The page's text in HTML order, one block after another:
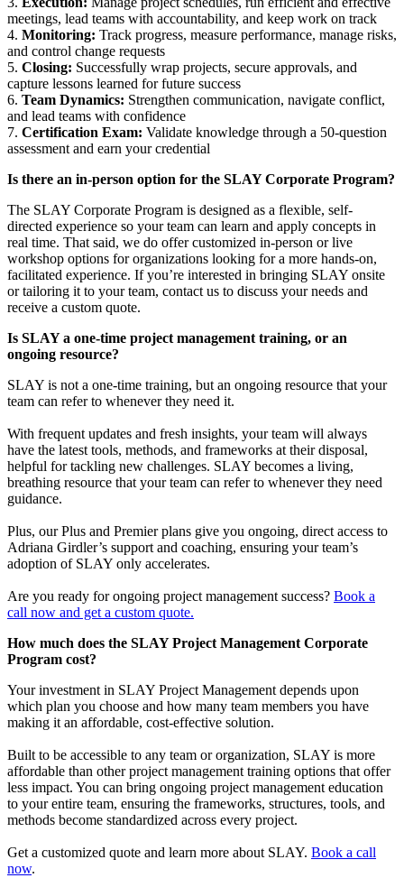
meetings, lead teams with accountability, and keep work on track
4. Monitoring: Track progress, measure performance, manage risks,
and control change requests
5. Closing: Successfully wrap projects, secure approvals, and
capture lessons learned for future success
6. Team Dynamics: Strengthen communication, navigate conflict,
and lead teams with confidence
7. Certification Exam: Validate knowledge through a 50-question
assessment and earn your credential
Is there an in-person option for the SLAY Corporate Program?
The SLAY Corporate Program is designed as a flexible, self-
directed experience so your team can learn and apply concepts in
real time. That said, we do offer customized in-person or live
workshop options for organizations looking for a more hands-on,
facilitated experience. If you’re interested in bringing SLAY onsite
or tailoring it to your team, contact us to discuss your needs and
receive a custom quote.
Is SLAY a one-time project management training, or an
ongoing resource?
SLAY is not a one-time training, but an ongoing resource that your
team can refer to whenever they need it.
With frequent updates and fresh insights, your team will always
have the latest tools, methods, and frameworks at their disposal,
helpful for tackling new challenges. SLAY becomes a living,
breathing resource that your team can refer to whenever they need
guidance.
Plus, our Plus and Premier plans give you ongoing, direct access to
Adriana Girdler’s support and coaching, ensuring your team’s
adoption of SLAY only accelerates.
Are you ready for ongoing project management success? Book a
call now and get a custom quote.
How much does the SLAY Project Management Corporate
Program cost?
Your investment in SLAY Project Management depends upon
which plan you choose and how many team members you have
making it an affordable, cost-effective solution.
Built to be accessible to any team or organization, SLAY is more
affordable than other project management training options that offer
less impact. You can bring ongoing project management education
to your entire team, ensuring the frameworks, structures, tools, and
methods become standardized across every project.
Get a customized quote and learn more about SLAY. Book a call
now.